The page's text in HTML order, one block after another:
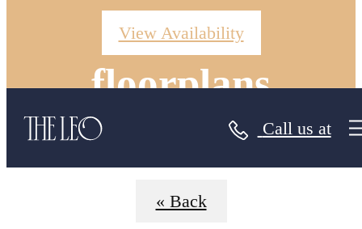
View Availability
Call us at
floorplans
« Back